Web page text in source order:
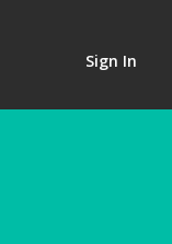
Sign In